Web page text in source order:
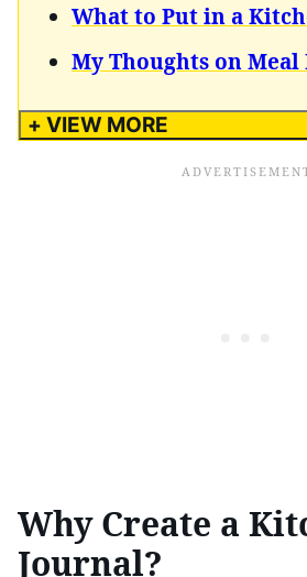
What to Put in a
My Thoughts on
+ VIEW MORE
Why Create a
Journal?